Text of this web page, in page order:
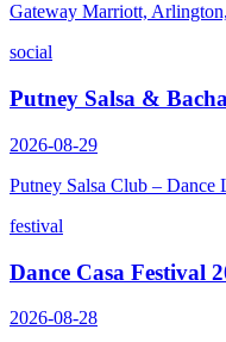
Gateway Marriott,
social
Putney Salsa &
2026-08-29
Putney Salsa Club –
festival
Dance Casa Festival
2026-08-28